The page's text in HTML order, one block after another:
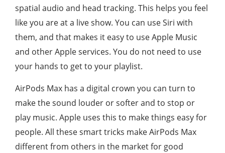
spatial audio and head tracking. This helps you feel
like you are at a live show. You can use Siri with
them, and that makes it easy to use Apple Music
and other Apple services. You do not need to use
your hands to get to your playlist.
AirPods Max has a digital crown you can turn to
make the sound louder or softer and to stop or
play music. Apple uses this to make things easy for
people. All these smart tricks make AirPods Max
different from others in the market for good